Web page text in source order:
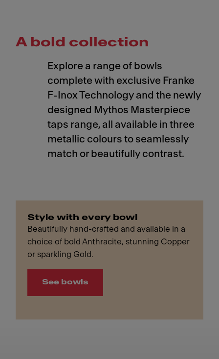
A bold collection
Explore a range of bowls
complete with exclusive Franke
F-Inox Technology and the newly
designed Mythos Masterpiece
taps range, all available in three
metallic colours to seamlessly
match or beautifully contrast.
Style with every bowl
Beautifully hand-crafted and available in a
choice of bold Anthracite, stunning Copper
or sparkling Gold.
See bowls